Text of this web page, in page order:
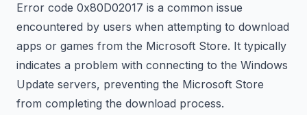
Error code 0x80D02017 is a common issue
encountered by users when attempting to download
apps or games from the Microsoft Store. It typically
indicates a problem with connecting to the Windows
Update servers, preventing the Microsoft Store
from completing the download process.